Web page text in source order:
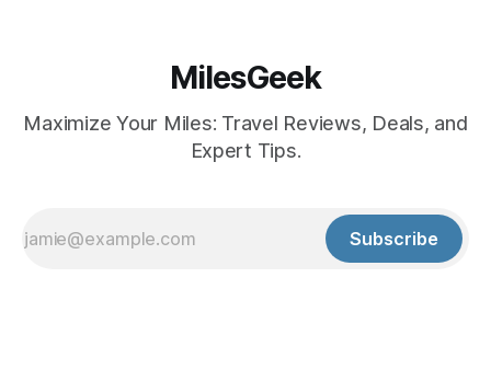
MilesGeek
Maximize Your Miles: Travel Reviews, Deals, and
Expert Tips.
Subscribe